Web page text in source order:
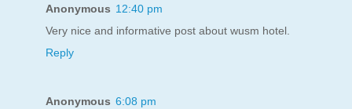
Anonymous 12:40 pm
Very nice and informative post about wusm hotel.
Reply
Anonymous 6:08 pm